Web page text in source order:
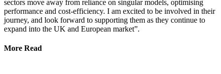
sectors move away from reliance on singular models, optimising
performance and cost-efficiency. I am excited to be involved in their
journey, and look forward to supporting them as they continue to
expand into the UK and European market”.
More Read